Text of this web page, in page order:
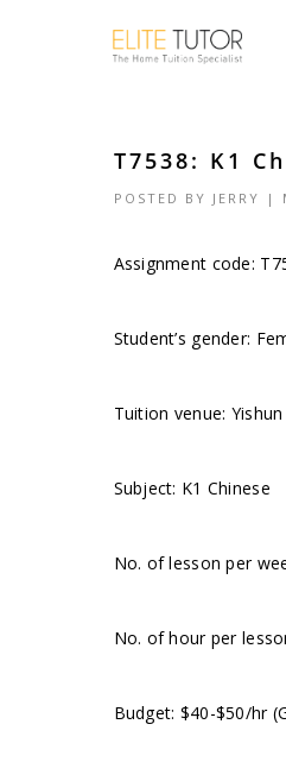
T7538: K1
POSTED BY JERRY |
Assignment code:
Student’s gender:
Tuition venue:
Subject: K1 Chinese
No. of lesson per
No. of hour per
Budget: $40-$50/hr